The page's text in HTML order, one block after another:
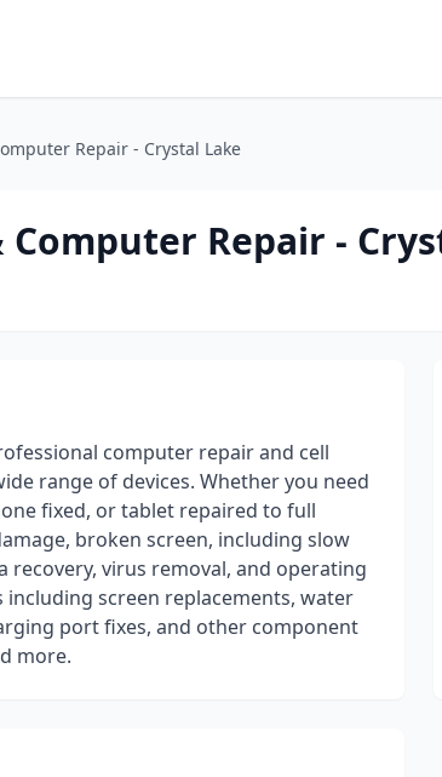
Repair - Crystal Lake
Computer Repair -
computer repair and cell
range of devices. Whether you need
fixed, or tablet repaired to full
broken screen, including slow
virus removal, and operating
screen replacements, water
port fixes, and other component
more.